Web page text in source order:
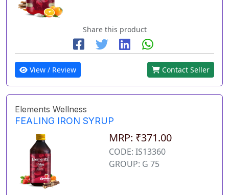
Share this product
View / Review Contact Seller
Elements Wellness
FEALING IRON SYRUP
MRP: ₹371.00
CODE: IS13360
GROUP: G 75